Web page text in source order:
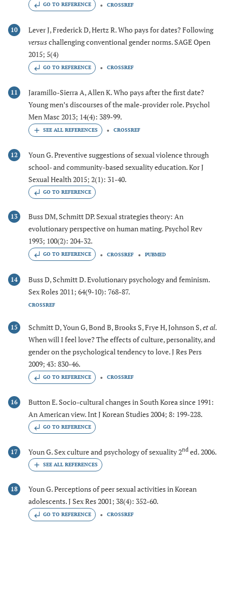
GO TO REFERENCE CROSSREF
10
Lever J, Frederick D, Hertz R. Who pays for dates? Following
versuschallenging conventional gender norms. SAGE Open
2015; 5(4)
GO TO REFERENCE CROSSREF
11
Jaramillo-Sierra A, Allen K. Who pays after the first date?
Young men’s discourses of the male-provider role. Psychol
Men Masc 2013; 14(4): 389-99.
CROSSREF
12
Youn G. Preventive suggestions of sexual violence through
school- and community-based sexuality education. Kor J
Sexual Health 2015; 2(1): 31-40.
GO TO REFERENCE
13
Buss DM, Schmitt DP. Sexual strategies theory: An
evolutionary perspective on human mating. Psychol Rev
1993; 100(2): 204-32.
GO TO REFERENCE CROSSREF PUBMED
14
Buss D, Schmitt D. Evolutionary psychology and feminism.
Sex Roles 2011; 64(9-10): 768-87.
CROSSREF
15 Schmitt D, Youn G, Bond B, Brooks S, Frye H, Johnson S,et al.
When will I feel love? The effects of culture, personality, and
gender on the psychological tendency to love. J Res Pers
2009; 43: 830-46.
GO TO REFERENCE CROSSREF
16
Button E. Socio-cultural changes in South Korea since 1991:
An American view. Int J Korean Studies 2004; 8: 199-228.
GO TO REFERENCE
17 Youn G. Sex culture and psychology of sexuality 2nd ed. 2006.
18
Youn G. Perceptions of peer sexual activities in Korean
adolescents. J Sex Res 2001; 38(4): 352-60.
GO TO REFERENCE CROSSREF